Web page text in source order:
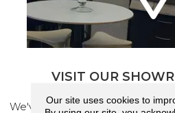
VISIT OUR
We've made our home in
Our site uses cookies to